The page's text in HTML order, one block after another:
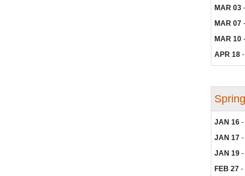
MAR 03
MAR 07
MAR 10
APR 18
JAN 16 -
JAN 17 -
JAN 19 -
FEB 27 -